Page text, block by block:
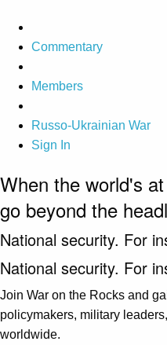
Commentary
Members
Russo-Ukrainian War
Sign In
When the world's
go beyond the
National security. For
National security. For
Join War on the Rocks and
policymakers, military
worldwide.